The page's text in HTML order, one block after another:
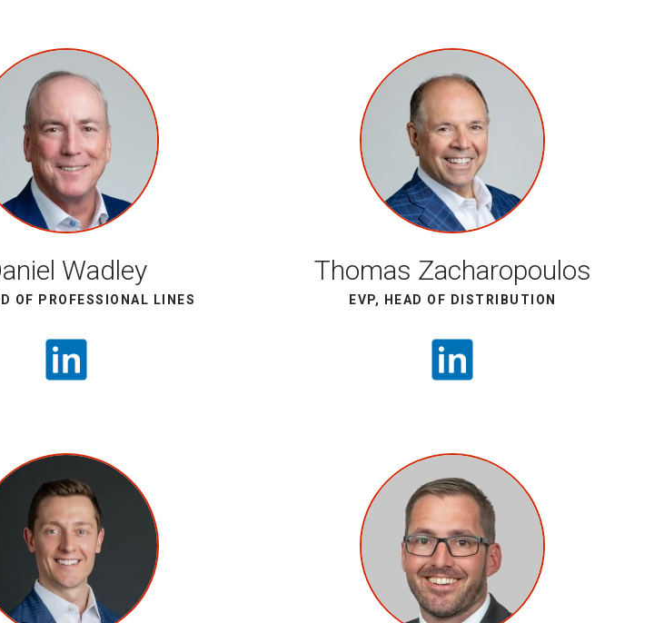
Wadley
OF PROFESSIONAL LINES
Thomas Zacharopoulos
EVP, HEAD OF DISTRIBUTION